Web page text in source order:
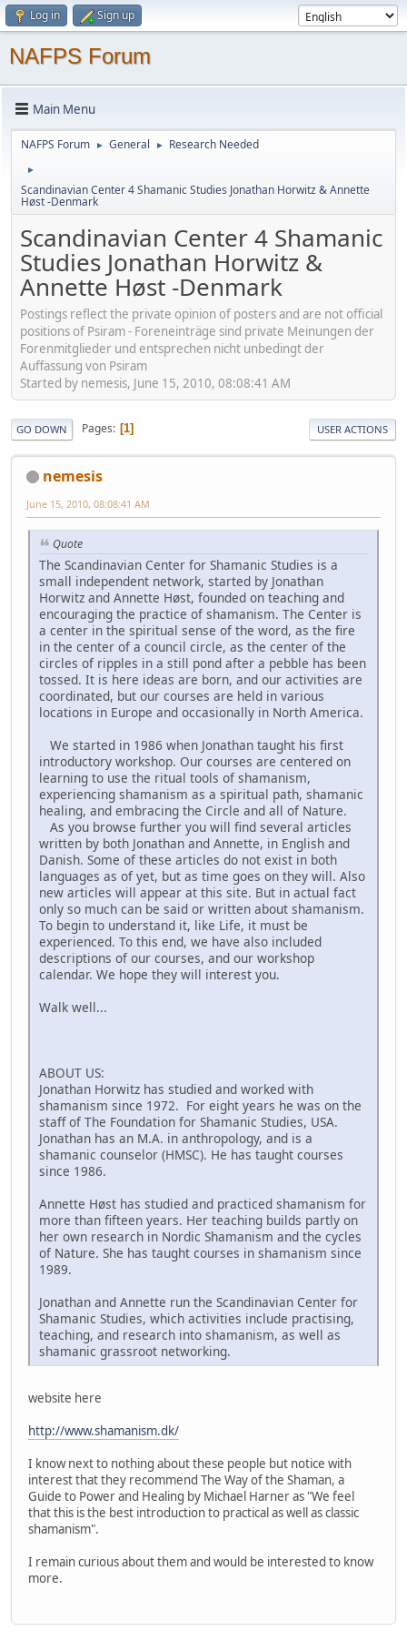
Log in Sign up
NAFPS Forum
Main Menu
NAFPS Forum ► General ► Research Needed
►
Scandinavian Center 4 Shamanic Studies Jonathan Horwitz & Annette
Høst -Denmark
Scandinavian Center 4 Shamanic
Studies Jonathan Horwitz &
Annette Høst -Denmark
Postings reflect the private opinion of posters and are not official
positions of Psiram - Foreneinträge sind private Meinungen der
Forenmitglieder und entsprechen nicht unbedingt der
Auffassung von Psiram
Started by nemesis, June 15, 2010, 08:08:41 AM
GO DOWN Pages 1 USER ACTIONS
nemesis
June 15, 2010, 08:08:41 AM
Quote
The Scandinavian Center for Shamanic Studies is a
small independent network, started by Jonathan
Horwitz and Annette Høst, founded on teaching and
encouraging the practice of shamanism. The Center is
a center in the spiritual sense of the word, as the fire
in the center of a council circle, as the center of the
circles of ripples in a still pond after a pebble has been
tossed. It is here ideas are born, and our activities are
coordinated, but our courses are held in various
locations in Europe and occasionally in North America.
We started in 1986 when Jonathan taught his first
introductory workshop. Our courses are centered on
learning to use the ritual tools of shamanism,
experiencing shamanism as a spiritual path, shamanic
healing, and embracing the Circle and all of Nature.
As you browse further you will find several articles
written by both Jonathan and Annette, in English and
Danish. Some of these articles do not exist in both
languages as of yet, but as time goes on they will. Also
new articles will appear at this site. But in actual fact
only so much can be said or written about shamanism.
To begin to understand it, like Life, it must be
experienced. To this end, we have also included
descriptions of our courses, and our workshop
calendar. We hope they will interest you.
Walk well...
ABOUT US:
Jonathan Horwitz has studied and worked with
shamanism since 1972. For eight years he was on the
staff of The Foundation for Shamanic Studies, USA.
Jonathan has an M.A. in anthropology, and is a
shamanic counselor (HMSC). He has taught courses
since 1986.
Annette Høst has studied and practiced shamanism for
more than fifteen years. Her teaching builds partly on
her own research in Nordic Shamanism and the cycles
of Nature. She has taught courses in shamanism since
1989.
Jonathan and Annette run the Scandinavian Center for
Shamanic Studies, which activities include practising,
teaching, and research into shamanism, as well as
shamanic grassroot networking.
website here
http://www.shamanism.dk/
I know next to nothing about these people but notice with
interest that they recommend The Way of the Shaman, a
Guide to Power and Healing by Michael Harner as "We feel
that this is the best introduction to practical as well as classic
shamanism".
I remain curious about them and would be interested to know
more.